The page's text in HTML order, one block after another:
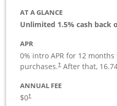
AT A GLANCE
Unlimited 1.5% cash back
APR
0% intro APR for 12
purchases.†
Opens pricing and
After that,
ANNUAL FEE
$0†